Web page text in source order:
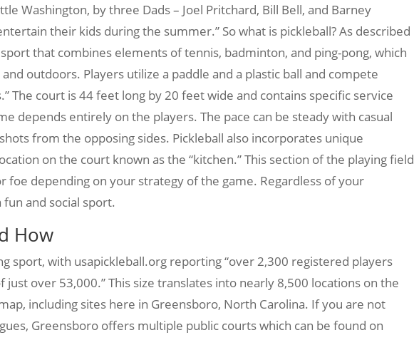
Washington, by three Dads – Joel Pritchard, Bill Bell, and Barney
their kids during the summer.” So what is pickleball? As described
that combines elements of tennis, badminton, and ping-pong, which
outdoors. Players utilize a paddle and a plastic ball and compete
The court is 44 feet long by 20 feet wide and contains specific service
depends entirely on the players. The pace can be steady with casual
from the opposing sides. Pickleball also incorporates unique
on the court known as the “kitchen.” This section of the playing field
foe depending on your strategy of the game. Regardless of your
fun and social sport.
How
sport, with usapickleball.org reporting “over 2,300 registered players
over 53,000.” This size translates into nearly 8,500 locations on the
including sites here in Greensboro, North Carolina. If you are not
Greensboro offers multiple public courts which can be found on